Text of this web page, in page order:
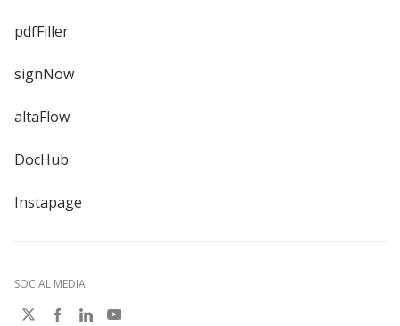
pdfFiller
signNow
altaFlow
DocHub
Instapage
SOCIAL MEDIA